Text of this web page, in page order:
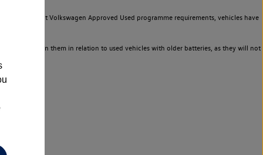
the strict Volkswagen Approved Used programme requirements, vehicles have
not rely on them in relation to used vehicles with older batteries, as they will not